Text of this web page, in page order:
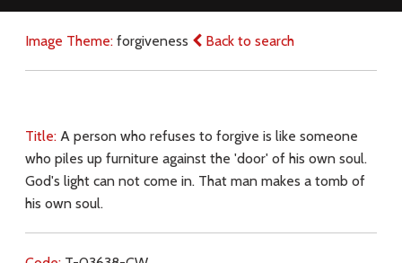
Image Theme: forgiveness Back to search
Title: A person who refuses to forgive is like someone
who piles up furniture against the 'door' of his own soul.
God's light can not come in. That man makes a tomb of
his own soul.